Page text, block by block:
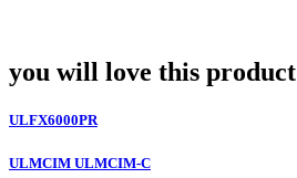
you will love this product
ULFX6000PR
ULMCIM ULMCIM-C